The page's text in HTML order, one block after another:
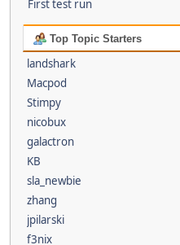
First test run
Top Topic Starters
landshark
Macpod
Stimpy
nicobux
galactron
KB
sla_newbie
zhang
jpilarski
f3nix